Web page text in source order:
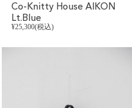
Co-Knitty House AIKON
Lt.Blue
¥25,300(税込)